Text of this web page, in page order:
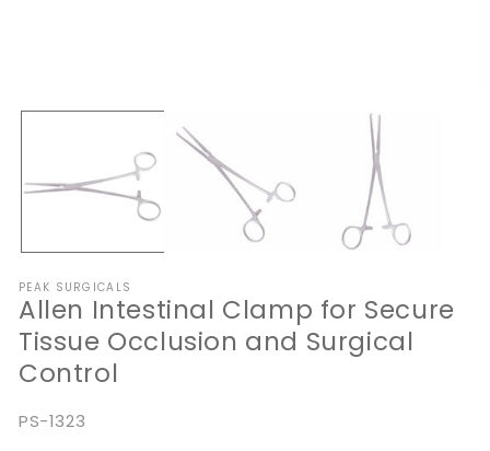
media
PEAK SURGICALS
Allen Intestinal Clamp for Secure
Tissue Occlusion and Surgical
Control
SKU:
PS-1323